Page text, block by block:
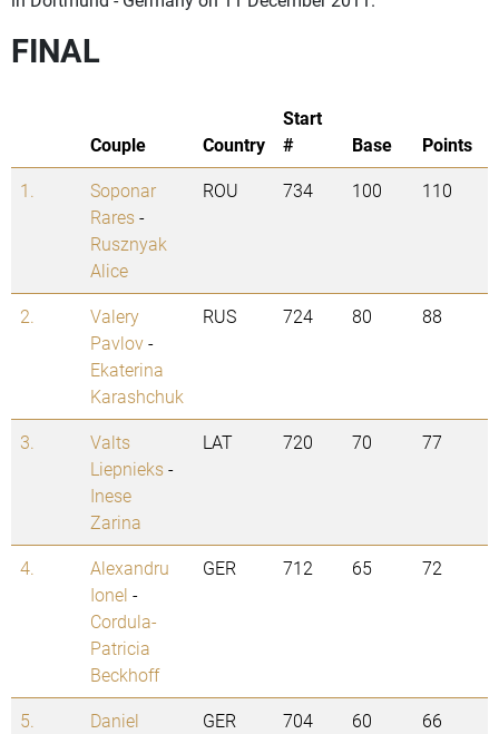
FINAL
Couple Country
Start
#
Base
Points
1.
Soponar
Rares-
Rusznyak
Alice
ROU 734 100 110
2.
Valery
Pavlov-
Ekaterina
Karashchuk
RUS 724 80 88
3.
Valts
Liepnieks-
Inese
Zarina
LAT 720 70 77
4.
Alexandru
Ionel -
Cordula-
Patricia
Beckhoff
GER 712 65 72
5.
Daniel
GER 704 60 66